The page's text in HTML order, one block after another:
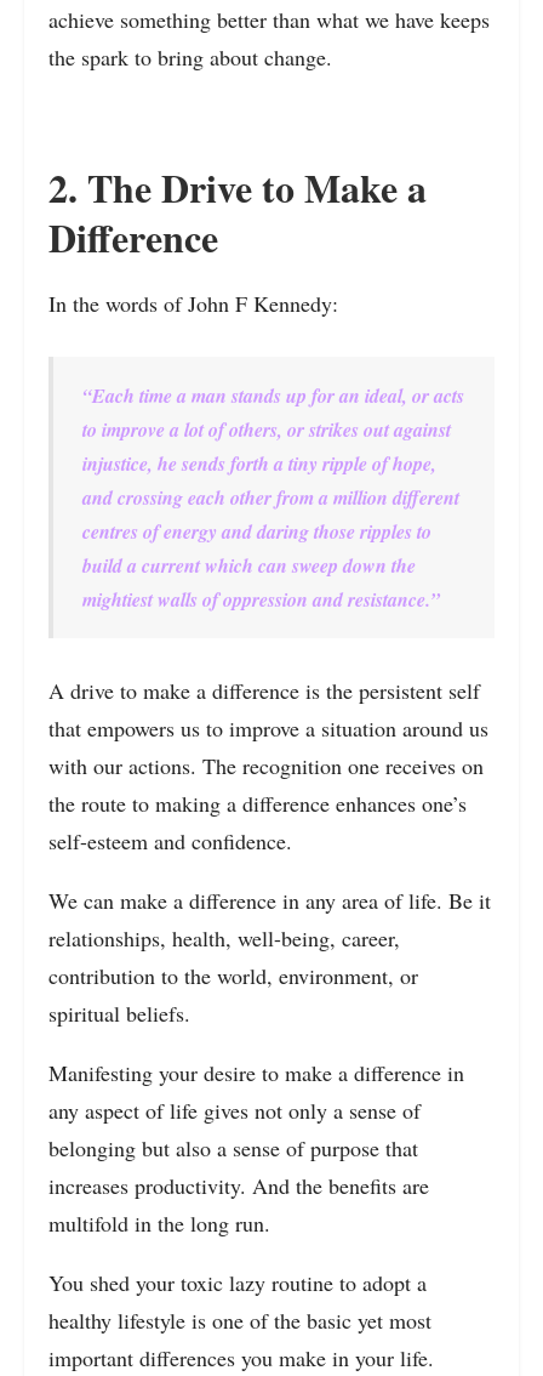
achieve something better than what we have keeps
the spark to bring about change.
2. The Drive to Make a
Difference
In the words of John F Kennedy:
“Each time a man stands up for an ideal, or acts
to improve a lot of others, or strikes out against
injustice, he sends forth a tiny ripple of hope,
and crossing each other from a million different
centres of energy and daring those ripples to
build a current which can sweep down the
mightiest walls of oppression and resistance.”
A drive to make a difference is the persistent self
that empowers us to improve a situation around us
with our actions. The recognition one receives on
the route to making a difference enhances one’s
self-esteem and confidence.
We can make a difference in any area of life. Be it
relationships, health, well-being, career,
contribution to the world, environment, or
spiritual beliefs.
Manifesting your desire to make a difference in
any aspect of life gives not only a sense of
belonging but also a sense of purpose that
increases productivity. And the benefits are
multifold in the long run.
You shed your toxic lazy routine to adopt a
healthy lifestyle is one of the basic yet most
important differences you make in your life.